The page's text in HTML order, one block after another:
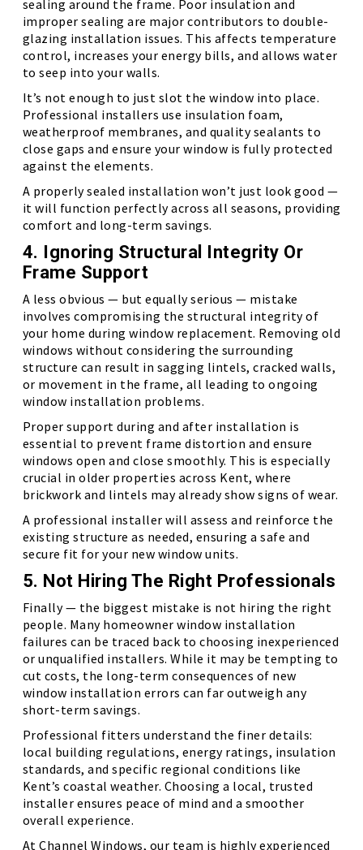
sealing around the frame. Poor insulation and
improper sealing are major contributors to double-
glazing installation issues. This affects temperature
control, increases your energy bills, and allows water
to seep into your walls.
It’s not enough to just slot the window into place.
Professional installers use insulation foam,
weatherproof membranes, and quality sealants to
close gaps and ensure your window is fully protected
against the elements.
A properly sealed installation won’t just look good —
it will function perfectly across all seasons, providing
comfort and long-term savings.
4. Ignoring Structural Integrity Or
Frame Support
A less obvious — but equally serious — mistake
involves compromising the structural integrity of
your home during window replacement. Removing old
windows without considering the surrounding
structure can result in sagging lintels, cracked walls,
or movement in the frame, all leading to ongoing
window installation problems.
Proper support during and after installation is
essential to prevent frame distortion and ensure
windows open and close smoothly. This is especially
crucial in older properties across Kent, where
brickwork and lintels may already show signs of wear.
A professional installer will assess and reinforce the
existing structure as needed, ensuring a safe and
secure fit for your new window units.
5. Not Hiring The Right Professionals
Finally — the biggest mistake is not hiring the right
people. Many homeowner window installation
failures can be traced back to choosing inexperienced
or unqualified installers. While it may be tempting to
cut costs, the long-term consequences of new
window installation errors can far outweigh any
short-term savings.
Professional fitters understand the finer details:
local building regulations, energy ratings, insulation
standards, and specific regional conditions like
Kent’s coastal weather. Choosing a local, trusted
installer ensures peace of mind and a smoother
overall experience.
At Channel Windows, our team is highly experienced